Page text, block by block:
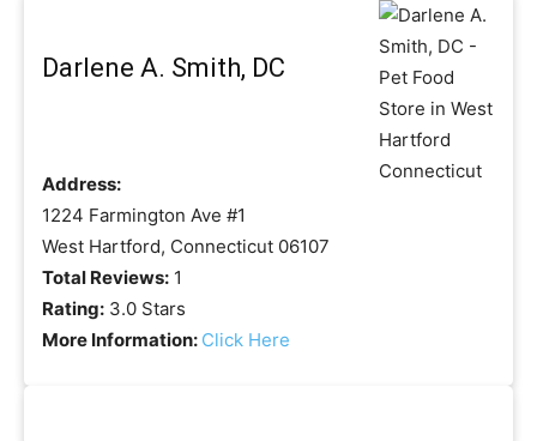
Darlene A. Smith, DC
Address:
1224 Farmington Ave #1
West Hartford, Connecticut 06107
Total Reviews: 1
Rating: 3.0 Stars
More Information: Click Here